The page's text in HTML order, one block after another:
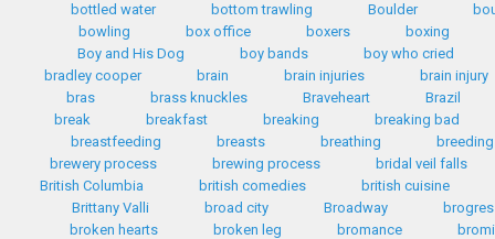
bottled water
bottom trawling Boulder
bowling
box office boxers
boxing
Boy and His Dog
boy bands
boy who cried
bradley cooper
brain brain injuries
brain injury
bras
brass knuckles Braveheart
Brazil
break
breakfast breaking
breaking bad
breastfeeding
breasts breathing
breeding
brewery process
brewing process
bridal veil falls
British Columbia
british comedies
british cuisine
Brittany Valli
broad city Broadway
broken hearts
broken leg bromance